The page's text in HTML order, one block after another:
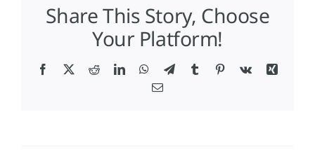
Share This Story, Choose
Your Platform!
Facebook
X RedditLinkedInWhatsApp
TelegramTumblr Pinterest
Vk
Xing
Email